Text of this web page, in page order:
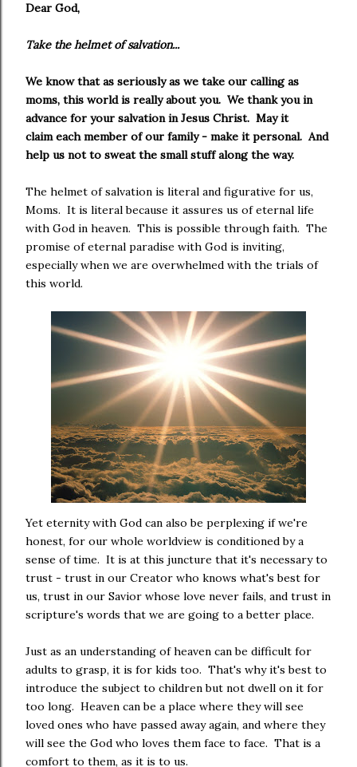
Dear God,
Take the helmet of salvation...
We know that as seriously as we take our calling as
moms, this world is really about you. We thank you in
advance for your salvation in Jesus Christ. May it
claim each member of our family - make it personal. And
help us not to sweat the small stuff along the way.
The helmet of salvation is literal and figurative for us,
Moms. It is literal because it assures us of eternal life
with God in heaven. This is possible through faith. The
promise of eternal paradise with God is inviting,
especially when we are overwhelmed with the trials of
this world.
Yet eternity with God can also be perplexing if we're
honest, for our whole worldview is conditioned by a
sense of time. It is at this juncture that it's necessary to
trust - trust in our Creator who knows what's best for
us, trust in our Savior whose love never fails, and trust in
scripture's words that we are going to a better place.
Just as an understanding of heaven can be difficult for
adults to grasp, it is for kids too. That's why it's best to
introduce the subject to children but not dwell on it for
too long. Heaven can be a place where they will see
loved ones who have passed away again, and where they
will see the God who loves them face to face. That is a
comfort to them, as it is to us.